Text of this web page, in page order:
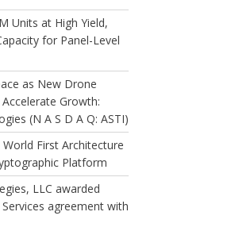
Units at High Yield,
for Panel-Level
as New Drone
Growth:
(N A S D A Q: ASTI)
World First Architecture
Platform
LLC awarded
agreement with